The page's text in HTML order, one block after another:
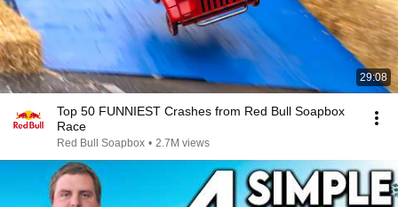
29:08
Top 50 FUNNIEST Crashes from Red Bull Soapbox
Race
Red Bull Soapbox • 2.7M views